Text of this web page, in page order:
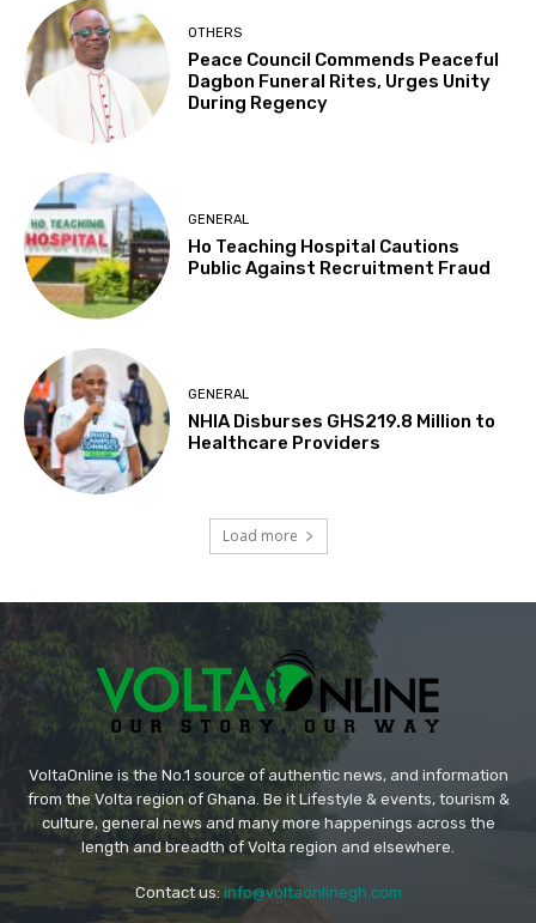
OTHERS
Peace Council Commends Peaceful
Dagbon Funeral Rites, Urges Unity
During Regency
GENERAL
Ho Teaching Hospital Cautions
Public Against Recruitment Fraud
GENERAL
NHIA Disburses GHS219.8 Million to
Healthcare Providers
Load more
VoltaOnline is the No.1 source of authentic news, and information
from the Volta region of Ghana. Be it Lifestyle & events, tourism &
culture, general news and many more happenings across the
length and breadth of Volta region and elsewhere.
Contact us: info@voltaonlinegh.com